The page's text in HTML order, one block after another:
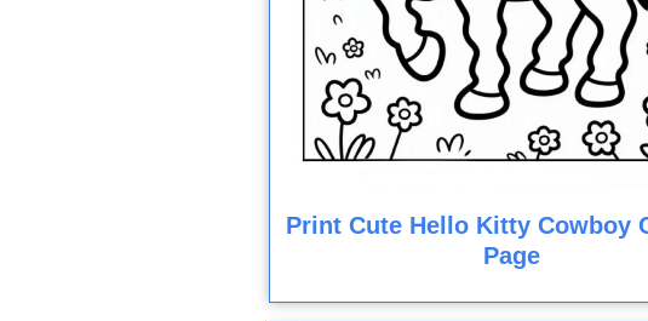
Print Cute Hello Kitty Cowboy
Page